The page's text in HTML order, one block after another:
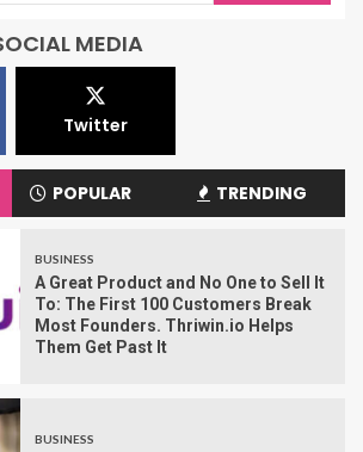
MEDIA
Twitter
POPULAR TRENDING
BUSINESS
A Great Product and No One to Sell It
To: The First 100 Customers Break
Most Founders. Thriwin.io Helps
Them Get Past It
BUSINESS